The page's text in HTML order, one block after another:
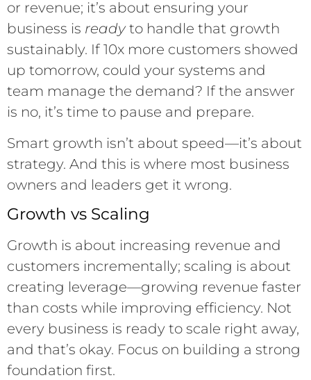
or revenue; it’s about ensuring your
business is readyto handle that growth
sustainably. If 10x more customers showed
up tomorrow, could your systems and
team manage the demand? If the answer
is no, it’s time to pause and prepare.
Smart growth isn’t about speed—it’s about
strategy. And this is where most business
owners and leaders get it wrong.
Growth vs Scaling
Growth is about increasing revenue and
customers incrementally; scaling is about
creating leverage—growing revenue faster
than costs while improving efficiency. Not
every business is ready to scale right away,
and that’s okay. Focus on building a strong
foundation first.